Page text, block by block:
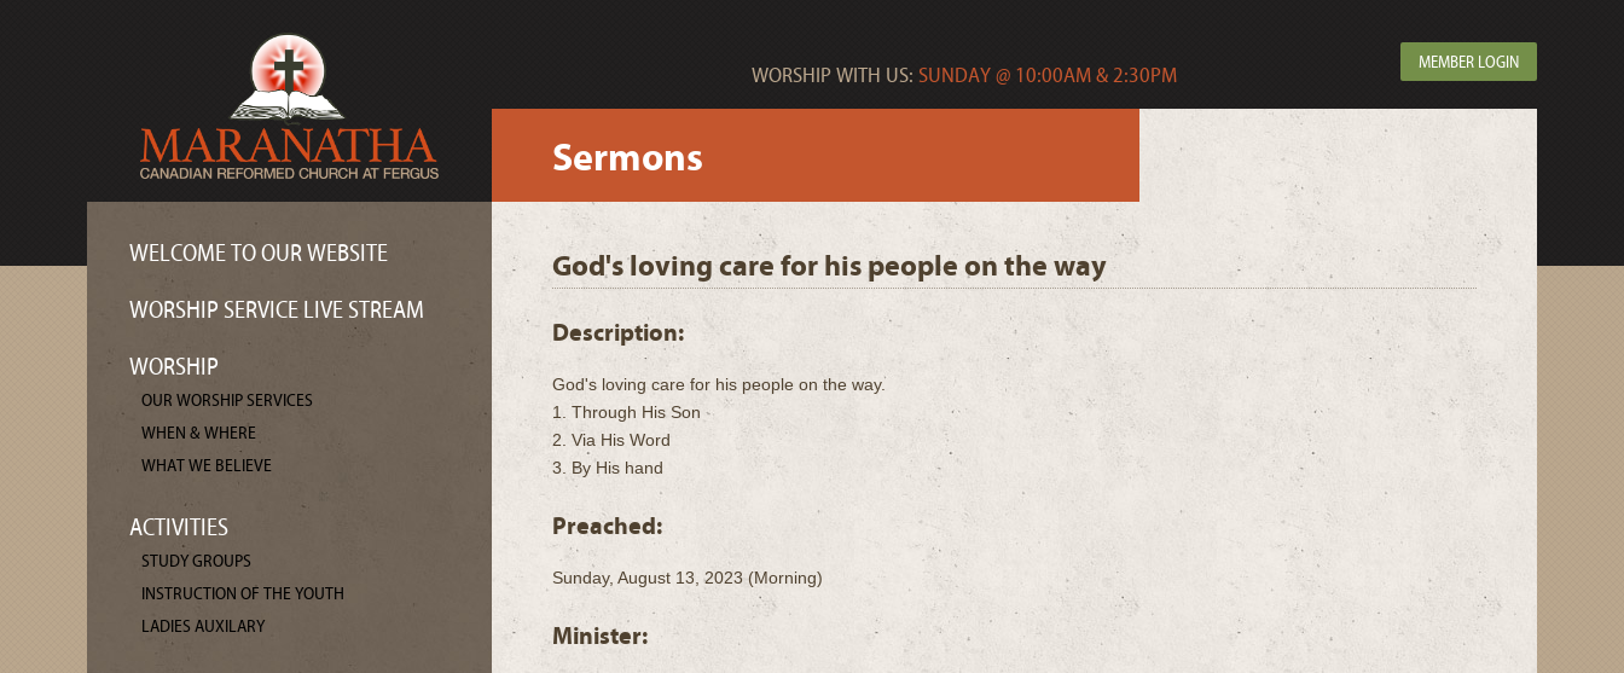
WORSHIP WITH US: SUNDAY @ 10:00AM & 2:30PM MEMBER LOGIN
WELCOME TO OUR WEBSITE
WORSHIP SERVICE LIVE STREAM
WORSHIP
OUR WORSHIP SERVICES
WHEN & WHERE
WHAT WE BELIEVE
ACTIVITIES
STUDY GROUPS
INSTRUCTION OF THE YOUTH
LADIES AUXILARY
Sermons
God's loving care for his people on the way
Description:
God's loving care for his people on the way.
1. Through His Son
2. Via His Word
3. By His hand
Preached:
Sunday, August 13, 2023 (Morning)
Minister: